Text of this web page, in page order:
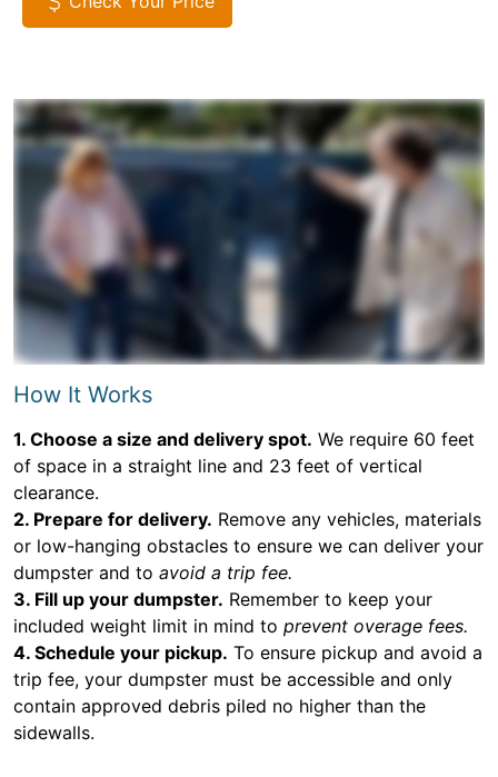
How It Works
1. Choose a size and delivery spot. We require 60 feet
of space in a straight line and 23 feet of vertical
clearance.
2. Prepare for delivery. Remove any vehicles, materials
or low-hanging obstacles to ensure we can deliver your
dumpster and to avoid a trip fee.
3. Fill up your dumpster. Remember to keep your
included weight limit in mind to prevent overage fees.
4. Schedule your pickup. To ensure pickup and avoid a
trip fee, your dumpster must be accessible and only
contain approved debris piled no higher than the
sidewalls.